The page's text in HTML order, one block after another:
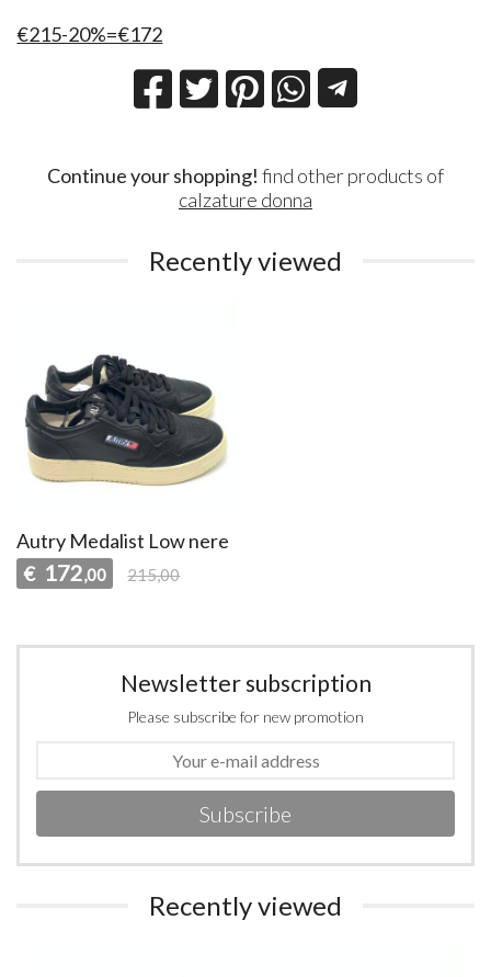
€215-20%=€172
Continue your shopping! find other products of
calzature donna
Recently viewed
Autry Medalist Low nere
€ 172,00 215,00
Newsletter subscription
Please subscribe for new promotion
Subscribe
Recently viewed